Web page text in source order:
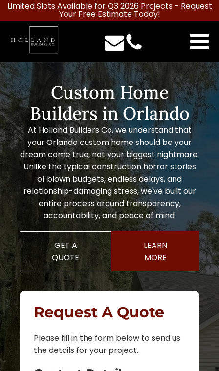
Limited Slots Available for Q3 2026 Projects - Request
Your Free Estimate Today!
Custom Home
Builders in Orlando
At Holland Builders Co, we understand that
your Orlando custom home should be your
dream come true, not your biggest nightmare.
Unlike the typical construction horror stories
of blown budgets, endless delays, and
relationship-damaging stress, we've built our
entire process around transparency,
accountability, and peace of mind.
GET A
QUOTE
LEARN
MORE
Request A Quote
Please fill in the form below to send us
the details for your project.